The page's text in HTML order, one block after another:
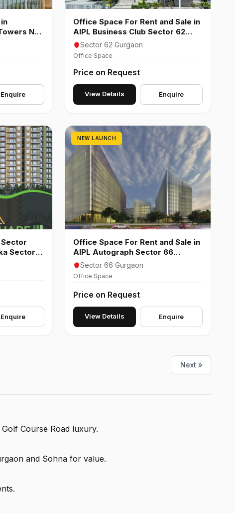
NH-
Enquire
Office Space For Rent and Sale in
AIPL Business Club Sector 62
Gurgaon
Sector 62 Gurgaon
Office Space
Price on Request
View Details Enquire
Sector
Sector
Enquire
NEW LAUNCH
Office Space For Rent and Sale in
AIPL Autograph Sector 66
Gurgaon
Sector 66 Gurgaon
Office Space
Price on Request
View Details Enquire
Next »
Course Road luxury.
and Sohna for value.